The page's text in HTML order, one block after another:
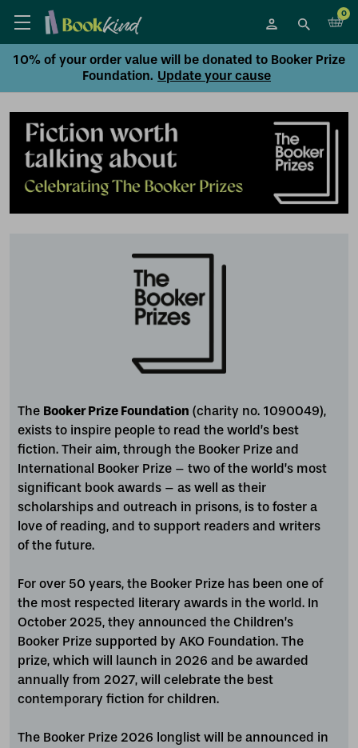
0
10% of your order value will be donated to Booker Prize
Foundation. Update your cause
The Booker Prize Foundation (charity no. 1090049),
exists to inspire people to read the world’s best
fiction. Their aim, through the Booker Prize and
International Booker Prize – two of the world’s most
significant book awards – as well as their
scholarships and outreach in prisons, is to foster a
love of reading, and to support readers and writers
of the future.
For over 50 years, the Booker Prize has been one of
the most respected literary awards in the world. In
October 2025, they announced the Children’s
Booker Prize supported by AKO Foundation. The
prize, which will launch in 2026 and be awarded
annually from 2027, will celebrate the best
contemporary fiction for children.
The Booker Prize 2026 longlist will be announced in